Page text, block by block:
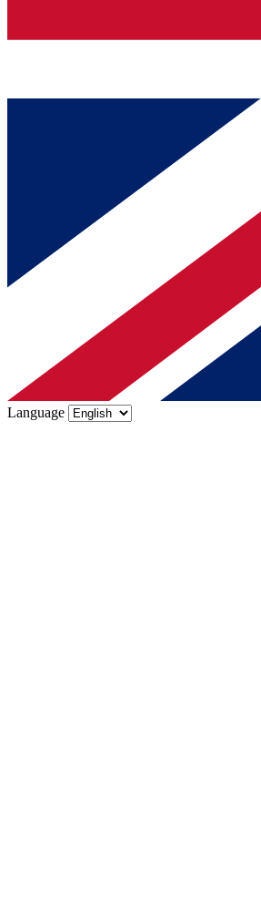
Language